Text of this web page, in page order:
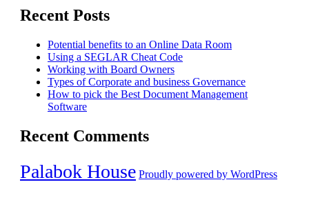
Recent Posts
Potential benefits to an Online Data Room
Using a SEGLAR Cheat Code
Working with Board Owners
Types of Corporate and business Governance
How to pick the Best Document Management
Software
Recent Comments
Palabok House Proudly powered by WordPress